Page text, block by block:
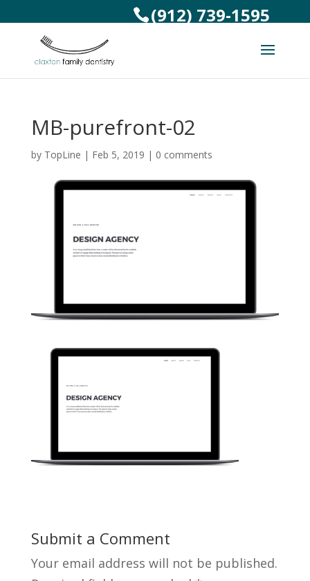
(912) 739-1595
MB-purefront-02
by TopLine | Feb 5, 2019 | 0 comments
Submit a Comment
Your email address will not be published.